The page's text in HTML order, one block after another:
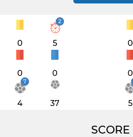
0
2
5
0 0
7
4 37
0
0
5
SCORE